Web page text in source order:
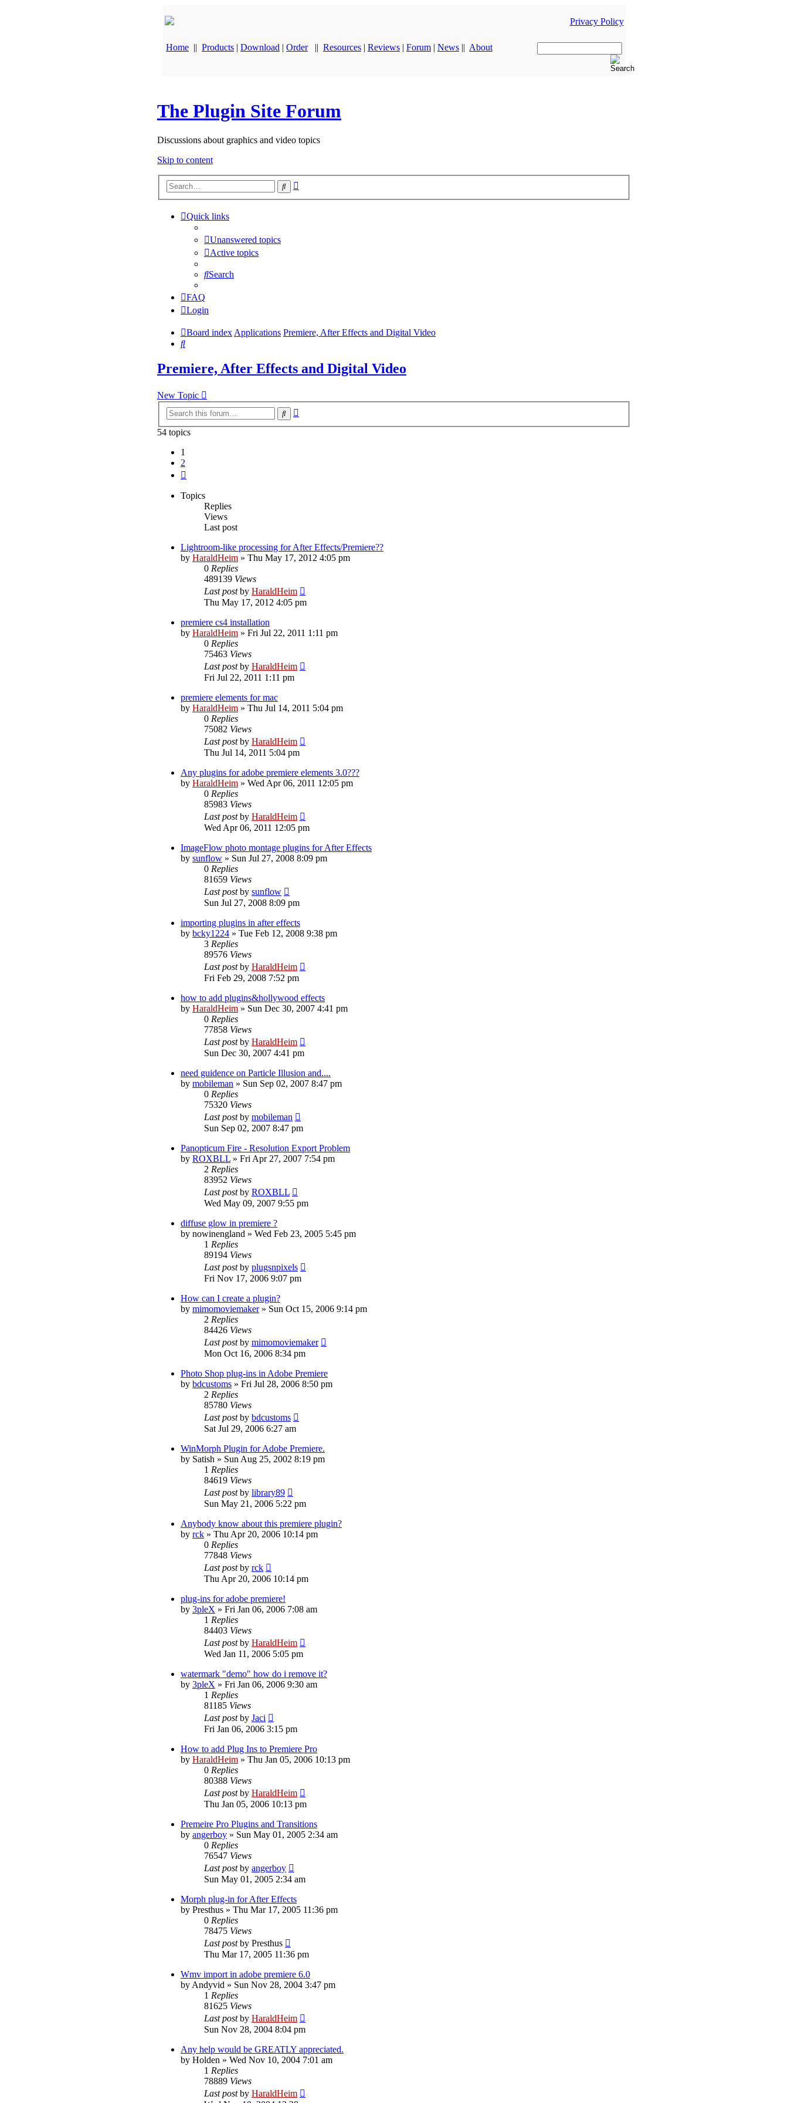
Privacy Policy
Home || Products | Download | Order || Resources | Reviews | Forum | News || About
The Plugin Site Forum
Discussions about graphics and video topics
Skip to content
Search
Quick links
Unanswered topics
Active topics
Search
FAQ
Login
Board indexApplications Premiere, After Effects and Digital Video
Search
Premiere, After Effects and Digital Video
New Topic
Search
54 topics
1
2
Topics
Replies
Views
Last post
Lightroom-like processing for After Effects/Premiere??
by HaraldHeim » Thu May 17, 2012 4:05 pm
0 Replies
489139 Views
Last postby HaraldHeim
Thu May 17, 2012 4:05 pm
premiere cs4 installation
by HaraldHeim » Fri Jul 22, 2011 1:11 pm
0 Replies
75463 Views
Last postby HaraldHeim
Fri Jul 22, 2011 1:11 pm
premiere elements for mac
by HaraldHeim » Thu Jul 14, 2011 5:04 pm
0 Replies
75082 Views
Last postby HaraldHeim
Thu Jul 14, 2011 5:04 pm
Any plugins for adobe premiere elements 3.0???
by HaraldHeim » Wed Apr 06, 2011 12:05 pm
0 Replies
85983 Views
Last postby HaraldHeim
Wed Apr 06, 2011 12:05 pm
ImageFlow photo montage plugins for After Effects
by sunflow » Sun Jul 27, 2008 8:09 pm
0 Replies
81659 Views
Last postby sunflow
Sun Jul 27, 2008 8:09 pm
importing plugins in after effects
by bcky1224 » Tue Feb 12, 2008 9:38 pm
3 Replies
89576 Views
Last postby HaraldHeim
Fri Feb 29, 2008 7:52 pm
how to add plugins&hollywood effects
by HaraldHeim » Sun Dec 30, 2007 4:41 pm
0 Replies
77858 Views
Last postby HaraldHeim
Sun Dec 30, 2007 4:41 pm
need guidence on Particle Illusion and....
by mobileman » Sun Sep 02, 2007 8:47 pm
0 Replies
75320 Views
Last postby mobileman
Sun Sep 02, 2007 8:47 pm
Panopticum Fire - Resolution Export Problem
by ROXBLL » Fri Apr 27, 2007 7:54 pm
2 Replies
83952 Views
Last postby ROXBLL
Wed May 09, 2007 9:55 pm
diffuse glow in premiere ?
by nowinengland » Wed Feb 23, 2005 5:45 pm
1 Replies
89194 Views
Last postby plugsnpixels
Fri Nov 17, 2006 9:07 pm
How can I create a plugin?
by mimomoviemaker» Sun Oct 15, 2006 9:14 pm
2 Replies
84426 Views
Last postby mimomoviemaker
Mon Oct 16, 2006 8:34 pm
Photo Shop plug-ins in Adobe Premiere
by bdcustoms » Fri Jul 28, 2006 8:50 pm
2 Replies
85780 Views
Last postby bdcustoms
Sat Jul 29, 2006 6:27 am
WinMorph Plugin for Adobe Premiere.
by Satish » Sun Aug 25, 2002 8:19 pm
1 Replies
84619 Views
Last postby library89
Sun May 21, 2006 5:22 pm
Anybody know about this premiere plugin?
by rck » Thu Apr 20, 2006 10:14 pm
0 Replies
77848 Views
Last postby rck
Thu Apr 20, 2006 10:14 pm
plug-ins for adobe premiere!
by 3pleX » Fri Jan 06, 2006 7:08 am
1 Replies
84403 Views
Last postby HaraldHeim
Wed Jan 11, 2006 5:05 pm
watermark "demo" how do i remove it?
by 3pleX » Fri Jan 06, 2006 9:30 am
1 Replies
81185 Views
Last postby Jaci
Fri Jan 06, 2006 3:15 pm
How to add Plug Ins to Premiere Pro
by HaraldHeim » Thu Jan 05, 2006 10:13 pm
0 Replies
80388 Views
Last postby HaraldHeim
Thu Jan 05, 2006 10:13 pm
Premeire Pro Plugins and Transitions
by angerboy » Sun May 01, 2005 2:34 am
0 Replies
76547 Views
Last postby angerboy
Sun May 01, 2005 2:34 am
Morph plug-in for After Effects
by Presthus » Thu Mar 17, 2005 11:36 pm
0 Replies
78475 Views
Last postby Presthus
Thu Mar 17, 2005 11:36 pm
Wmv import in adobe premiere 6.0
by Andyvid » Sun Nov 28, 2004 3:47 pm
1 Replies
81625 Views
Last postby HaraldHeim
Sun Nov 28, 2004 8:04 pm
Any help would be GREATLY appreciated.
by Holden » Wed Nov 10, 2004 7:01 am
1 Replies
78889 Views
Last postby HaraldHeim